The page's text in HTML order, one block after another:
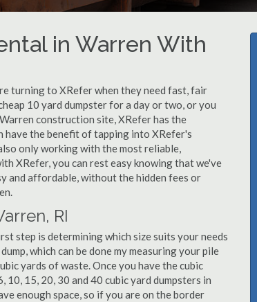
in Warren With
turning to XRefer when they need fast, fair
10 yard dumpster for a day or two, or you
construction site, XRefer has the
have the benefit of tapping into XRefer's
only working with the most reliable,
XRefer, you can rest easy knowing that we've
and affordable, without the hidden fees or
RI
step is determining which size suits your needs
which can be done my measuring your pile
yards of waste. Once you have the cubic
15, 20, 30 and 40 cubic yard dumpsters in
enough space, so if you are on the border